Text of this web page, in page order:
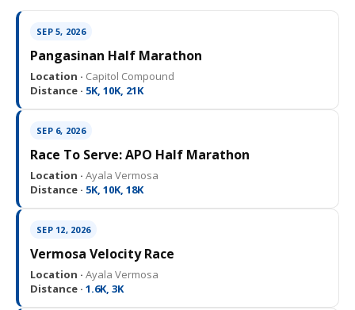
SEP 5, 2026
Pangasinan Half Marathon
Location · Capitol Compound
Distance · 5K, 10K, 21K
SEP 6, 2026
Race To Serve: APO Half Marathon
Location · Ayala Vermosa
Distance · 5K, 10K, 18K
SEP 12, 2026
Vermosa Velocity Race
Location · Ayala Vermosa
Distance · 1.6K, 3K